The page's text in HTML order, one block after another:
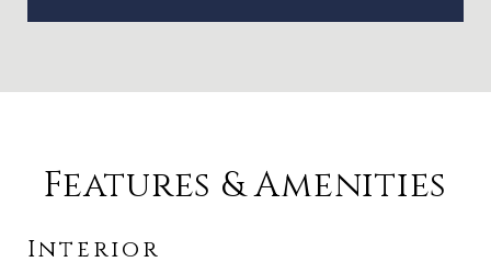
Features & Amenities
Interior